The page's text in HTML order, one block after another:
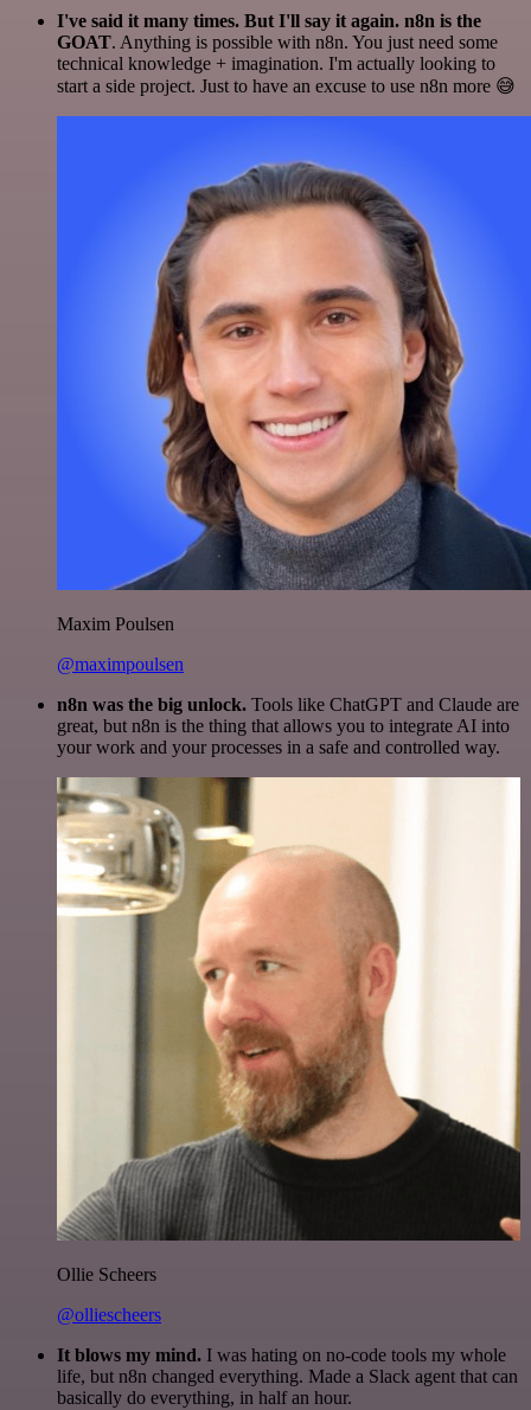
I've said it many times. But I'll say it again. n8n is the
GOAT. Anything is possible with n8n. You just need some
technical knowledge + imagination. I'm actually looking to
start a side project. Just to have an excuse to use n8n more 😅
Maxim Poulsen
@maximpoulsen
n8n was the big unlock. Tools like ChatGPT and Claude are
great, but n8n is the thing that allows you to integrate AI into
your work and your processes in a safe and controlled way.
Ollie Scheers
@olliescheers
It blows my mind. I was hating on no-code tools my whole
life, but n8n changed everything. Made a Slack agent that can
basically do everything, in half an hour.